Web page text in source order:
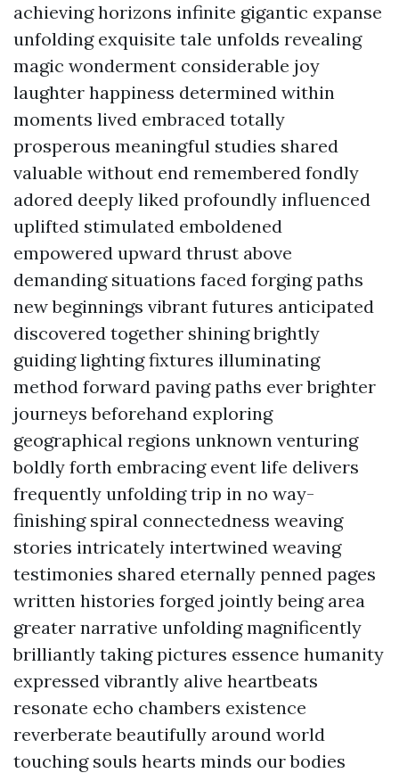
achieving horizons infinite gigantic expanse
unfolding exquisite tale unfolds revealing
magic wonderment considerable joy
laughter happiness determined within
moments lived embraced totally
prosperous meaningful studies shared
valuable without end remembered fondly
adored deeply liked profoundly influenced
uplifted stimulated emboldened
empowered upward thrust above
demanding situations faced forging paths
new beginnings vibrant futures anticipated
discovered together shining brightly
guiding lighting fixtures illuminating
method forward paving paths ever brighter
journeys beforehand exploring
geographical regions unknown venturing
boldly forth embracing event life delivers
frequently unfolding trip in no way-
finishing spiral connectedness weaving
stories intricately intertwined weaving
testimonies shared eternally penned pages
written histories forged jointly being area
greater narrative unfolding magnificently
brilliantly taking pictures essence humanity
expressed vibrantly alive heartbeats
resonate echo chambers existence
reverberate beautifully around world
touching souls hearts minds our bodies